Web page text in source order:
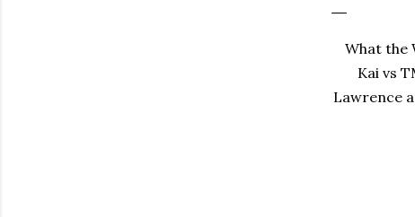
What the
Kai vs
Lawrence